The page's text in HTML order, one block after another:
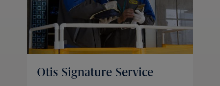
Otis Signature Service